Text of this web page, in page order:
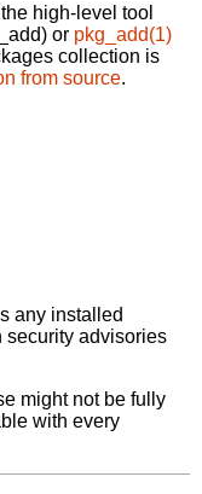
high-level tool
or pkg_add(1)
collection is
from source.
any installed
security advisories
might not be fully
with every